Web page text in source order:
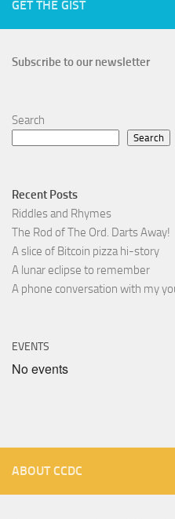
GET THE GIST
Subscribe to our newsletter
Search
Search
Recent Posts
Riddles and Rhymes
The Rod of The Ord. Darts Away!
A slice of Bitcoin pizza hi-story
A lunar eclipse to remember
A phone conversation with my
EVENTS
No events
ABOUT CCDC